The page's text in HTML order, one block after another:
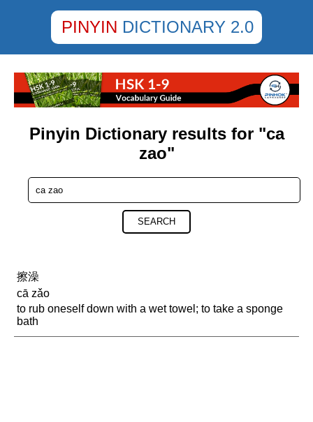
PINYIN DICTIONARY 2.0
Pinyin Dictionary results for "ca
zao"
SEARCH
擦澡
cā zǎo
to rub oneself down with a wet towel; to take a sponge
bath